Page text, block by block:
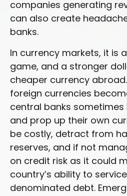
companies generating
can also create
banks.
In currency markets, it is
game, and a stronger
cheaper currency
foreign currencies
central banks
and prop up their own
be costly, detract from
reserves, and if not
on credit risk as it could
country’s ability to
denominated debt.